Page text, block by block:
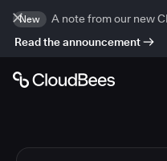
New
A note from our new
Read the announcement